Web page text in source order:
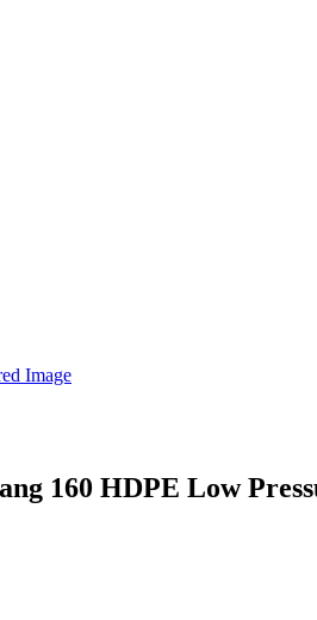
160 HDPE Low